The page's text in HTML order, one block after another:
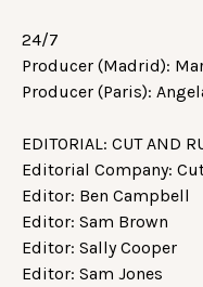
24/7
Producer (Madrid):
Producer (Paris):
EDITORIAL: CUT AND
Editorial Company:
Editor: Ben Campbell
Editor: Sam Brown
Editor: Sally Cooper
Editor: Sam Jones